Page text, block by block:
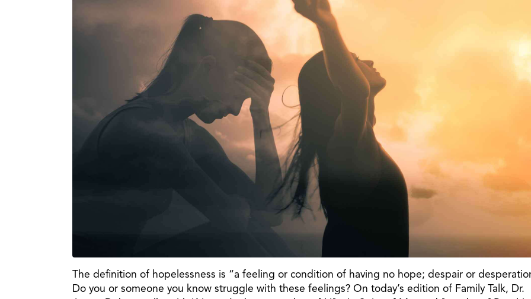
The definition of hopelessness is “a feeling or condition of having no hope; despair or
Do you or someone you know struggle with these feelings? On today’s edition of Family Talk, Dr.